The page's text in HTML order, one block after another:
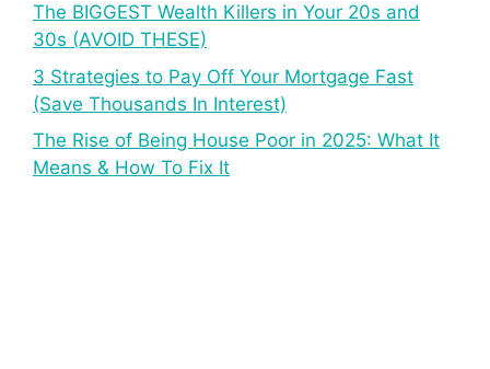
The BIGGEST Wealth Killers in Your 20s and
30s (AVOID THESE)
3 Strategies to Pay Off Your Mortgage Fast
(Save Thousands In Interest)
The Rise of Being House Poor in 2025: What It
Means & How To Fix It